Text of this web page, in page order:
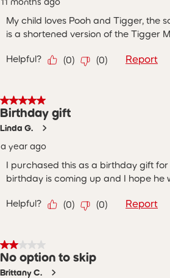
11 months ago
My child loves Pooh and Tigger, the
is a shortened version of the Tigger
Helpful? (0) (0) Report
5 out of 5 stars.
Birthday gift
Linda G.
a year ago
I purchased this as a birthday gift
birthday is coming up and I hope he
Helpful? (0) (0) Report
2 out of 5 stars.
No option to skip
Brittany C.